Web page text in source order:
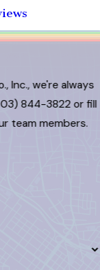
Inc., we're always
844-3822 or fill
team members.